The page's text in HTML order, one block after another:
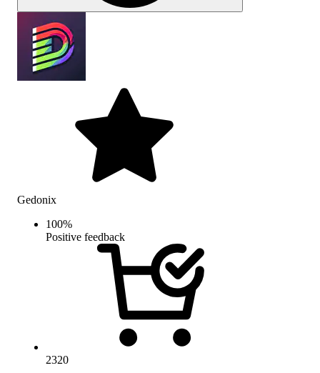
Gedonix
100%
Positive feedback
2320